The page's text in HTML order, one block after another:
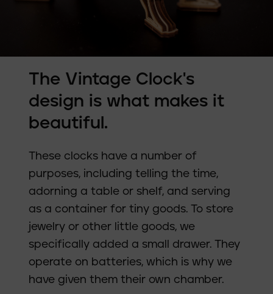
The Vintage Clock's
design is what makes it
beautiful.
These clocks have a number of
purposes, including telling the time,
adorning a table or shelf, and serving
as a container for tiny goods. To store
jewelry or other little goods, we
specifically added a small drawer. They
operate on batteries, which is why we
have given them their own chamber.